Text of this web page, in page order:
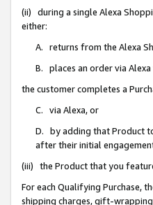
(ii) during a single Alexa
either:
A. returns from the Alexa
B. places an order via
the customer completes a
C. via Alexa, or
D. by adding that Product
after their initial
(iii) the Product that you
For each Qualifying Purchase,
shipping charges, gift-wrapping